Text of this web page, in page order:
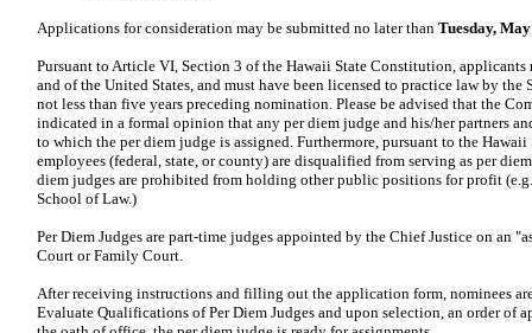
Applications for consideration may be submitted no later than Tuesday,
Pursuant to Article VI, Section 3 of the Hawaii State Constitution, applicants
and of the United States, and must have been licensed to practice law by
not less than five years preceding nomination. Please be advised that the
indicated in a formal opinion that any per diem judge and his/her partners
to which the per diem judge is assigned. Furthermore, pursuant to the
employees (federal, state, or county) are disqualified from serving as per
diem judges are prohibited from holding other public positions for profit
School of Law.)
Per Diem Judges are part-time judges appointed by the Chief Justice on an
Court or Family Court.
After receiving instructions and filling out the application form, nominees
Evaluate Qualifications of Per Diem Judges and upon selection, an order of